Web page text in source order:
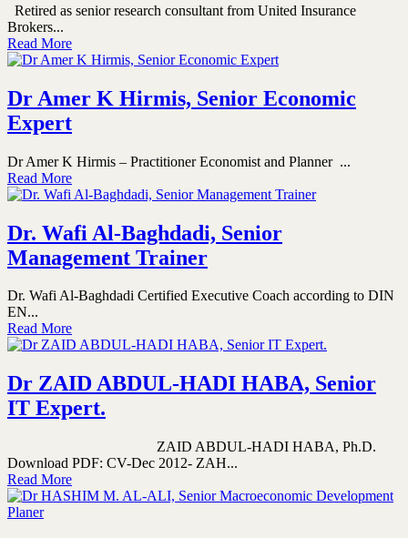
Retired as senior research consultant from United Insurance
Brokers...
Read More
Dr Amer K Hirmis, Senior Economic
Expert
Dr Amer K Hirmis – Practitioner Economist and Planner ...
Read More
Dr. Wafi Al-Baghdadi, Senior
Management Trainer
Dr. Wafi Al-Baghdadi Certified Executive Coach according to DIN
EN...
Read More
Dr ZAID ABDUL-HADI HABA, Senior
IT Expert.
ZAID ABDUL-HADI HABA, Ph.D.
Download PDF: CV-Dec 2012- ZAH...
Read More